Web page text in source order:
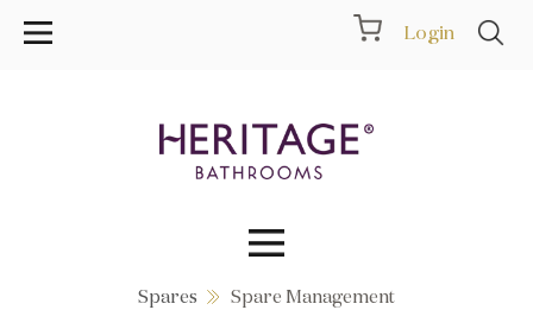
Login
Collections
Spares Spare Management